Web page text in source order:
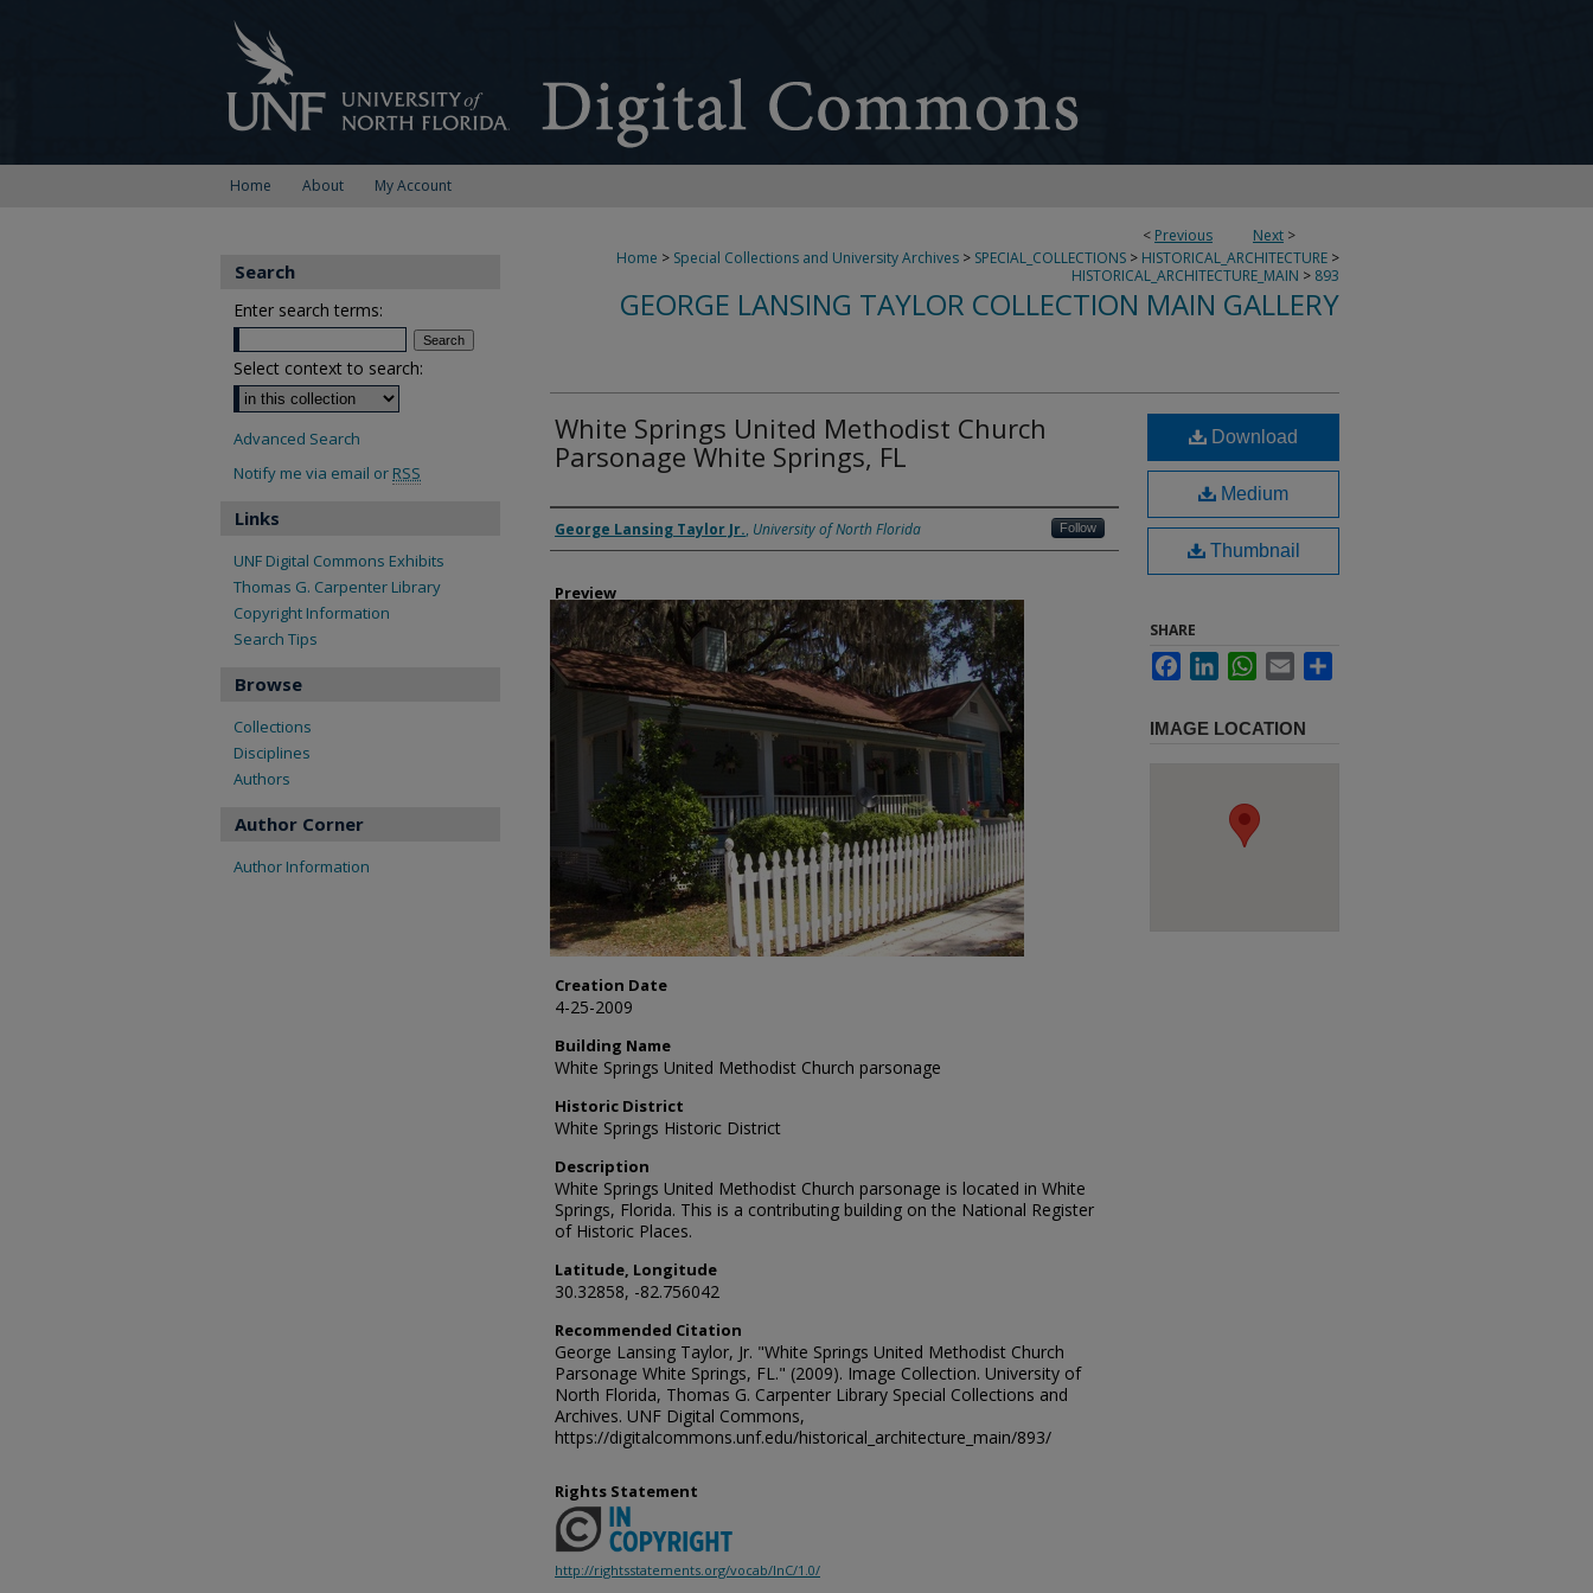
Home About My Account
< Previous Next >
Home > Special Collections and University Archives > SPECIAL_COLLECTIONS > HISTORICAL_ARCHITECTURE >
HISTORICAL_ARCHITECTURE_MAIN > 893
GEORGE LANSING TAYLOR COLLECTION MAIN GALLERY
White Springs United Methodist Church
Parsonage White Springs, FL
Creator
George Lansing Taylor Jr., University of North Florida Follow
Preview
Creation Date
4-25-2009
Building Name
White Springs United Methodist Church parsonage
Historic District
White Springs Historic District
Description
White Springs United Methodist Church parsonage is located in White
Springs, Florida. This is a contributing building on the National Register
of Historic Places.
Latitude, Longitude
30.32858, -82.756042
Recommended Citation
George Lansing Taylor, Jr. "White Springs United Methodist Church
Parsonage White Springs, FL." (2009). Image Collection. University of
North Florida, Thomas G. Carpenter Library Special Collections and
Archives. UNF Digital Commons,
https://digitalcommons.unf.edu/historical_architecture_main/893/
Download
Medium
Thumbnail
SHARE
FacebookLinkedInWhatsApp
Email
IMAGE LOCATION
Rights Statement
http://rightsstatements.org/vocab/InC/1.0/
Search
Enter search terms:
Select context to search:
Advanced Search
Notify me via email or RSS
Links
UNF Digital Commons Exhibits
Thomas G. Carpenter Library
Copyright Information
Search Tips
Browse
Collections
Disciplines
Authors
Author Corner
Author Information